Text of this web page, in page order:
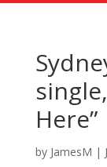
Here”
by JamesM |